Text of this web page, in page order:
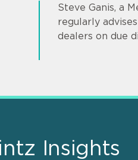
Steve Ganis, a
regularly
dealers on due
Insights